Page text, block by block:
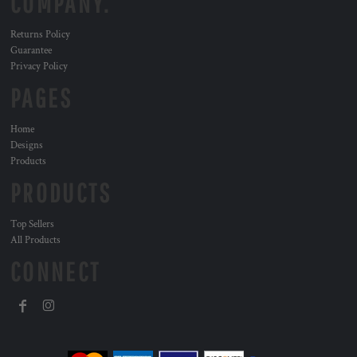
Returns Policy
Guarantee
Privacy Policy
Home
Designs
Products
Top Sellers
All Products